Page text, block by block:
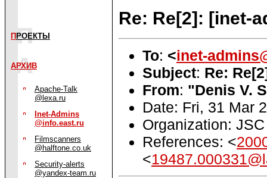
П РОЕКТЫ
АРХИВ
Apache-Talk
@lexa.ru
Inet-Admins
@info.east.ru
Filmscanners
@halftone.co.uk
Security-alerts
@yandex-team.ru
Re: Re[2]: [inet-
To: <inet-
Subject: Re:
From: "Denis V.
Date: Fri, 31 Mar
Organization:
References: <
<